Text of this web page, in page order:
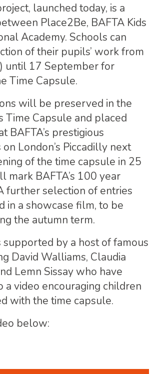
launched today, is a
Place2Be, BAFTA Kids
Academy. Schools can
of their pupils’ work from
until 17 September for
Time Capsule.
will be preserved in the
Time Capsule and placed
BAFTA’s prestigious
London’s Piccadilly next
of the time capsule in 25
mark BAFTA’s 100 year
further selection of entries
in a showcase film, to be
the autumn term.
supported by a host of famous
David Walliams, Claudia
Lemn Sissay who have
a video encouraging children
with the time capsule.
below: